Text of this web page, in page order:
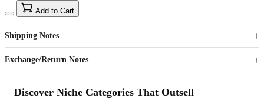
US$40
Sign up to your membership to get coupons up to
15%
Opportunity to enjoy order discount up to 15% off
Add to Cart
Shipping Notes
Exchange/Return Notes
Discover Niche Categories That Outsell